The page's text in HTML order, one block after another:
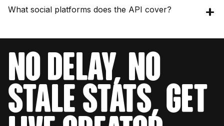
you 40,000 requests per month. Check the
team for enterprise volume.
Yes!Book a demowith our team and we can
in ourinteractive documentation.
What social platforms does the API cover?
Our API provides data for over 380M+
creators across Instagram, TikTok, and
YouTube.
NO DELAY, NO
STALE STATS, GET